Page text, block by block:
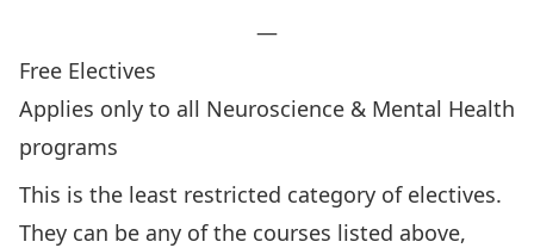
—
Free Electives
Applies only to all Neuroscience & Mental Health
programs
This is the least restricted category of electives.
They can be any of the courses listed above,